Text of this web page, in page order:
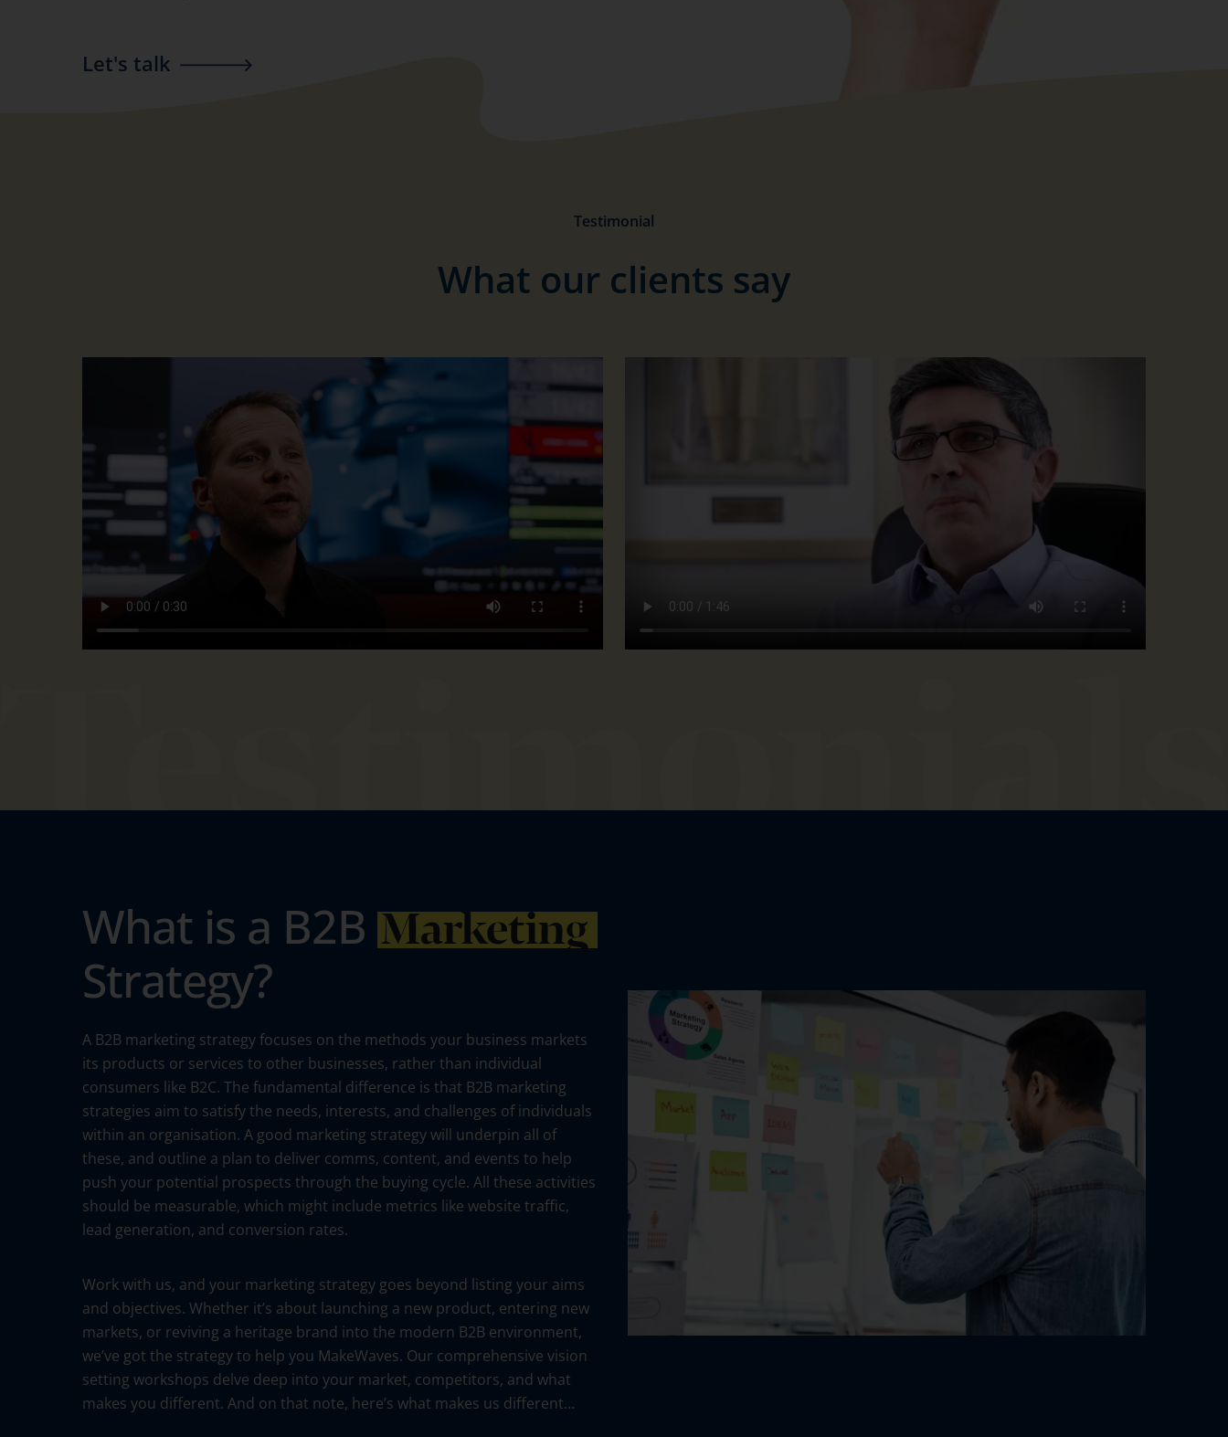
Let's talk
Testimonial
What our clients say
What is a B2BMarketing
Strategy?
A B2B marketing strategy focuses on the methods your business markets
its products or services to other businesses, rather than individual
consumers like B2C. The fundamental difference is that B2B marketing
strategies aim to satisfy the needs, interests, and challenges of individuals
within an organisation. A good marketing strategy will underpin all of
these, and outline a plan to deliver comms, content, and events to help
push your potential prospects through the buying cycle. All these activities
should be measurable, which might include metrics like website traffic,
lead generation, and conversion rates.
Work with us, and your marketing strategy goes beyond listing your aims
and objectives. Whether it’s about launching a new product, entering new
markets, or reviving a heritage brand into the modern B2B environment,
we’ve got the strategy to help you MakeWaves. Our comprehensive vision
setting workshops delve deep into your market, competitors, and what
makes you different. And on that note, here’s what makes us different…